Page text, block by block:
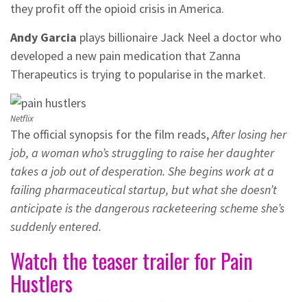
they profit off the opioid crisis in America.
Andy Garcia plays billionaire Jack Neel a doctor who
developed a new pain medication that Zanna
Therapeutics is trying to popularise in the market.
Netflix
The official synopsis for the film reads,After losing her
job, a woman who’s struggling to raise her daughter
takes a job out of desperation. She begins work at a
failing pharmaceutical startup, but what she doesn’t
anticipate is the dangerous racketeering scheme she’s
suddenly entered.
Watch the teaser trailer for Pain
Hustlers